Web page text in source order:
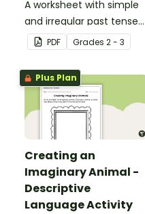
A worksheet with simple
and irregular past tense
verbs added to
complete the sentences.
PDF Grades 2 - 3
Plus Plan
Creating an
Imaginary Animal -
Descriptive
Language Activity